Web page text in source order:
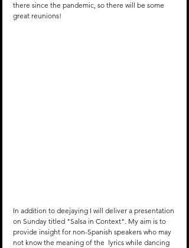
there since the pandemic, so there will be some
great reunions!
In addition to deejaying I will deliver a presentation
on Sunday titled "Salsa in Context". My aim is to
provide insight for non-Spanish speakers who may
not know the meaning of the  lyrics while dancing